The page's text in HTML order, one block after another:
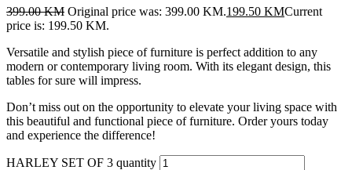
399.00KM Original price was: 399.00 KM.199.50 KMCurrent
price is: 199.50 KM.
Versatile and stylish piece of furniture is perfect addition to any
modern or contemporary living room. With its elegant design, this
tables for sure will impress.
Don’t miss out on the opportunity to elevate your living space with
this beautiful and functional piece of furniture. Order yours today
and experience the difference!
HARLEY SET OF 3 quantity